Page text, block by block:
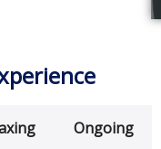
Ongoing